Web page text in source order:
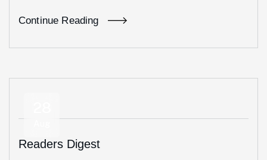
Continue Reading
Readers Digest